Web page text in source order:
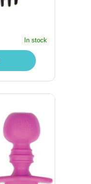
In stock